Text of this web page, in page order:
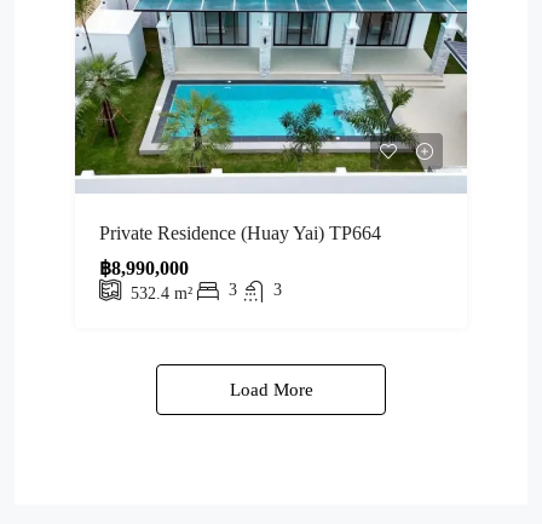
Private Residence (Huay Yai) TP664
฿8,990,000
532.4 m² 3 3
Load More